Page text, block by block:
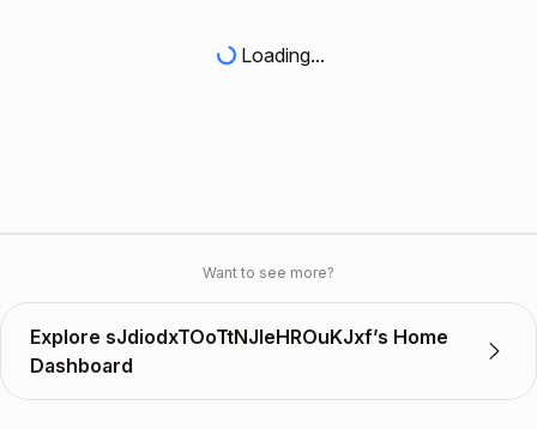
Loading...
Want to see more?
Explore sJdiodxTOoTtNJleHROuKJxf’s Home
Dashboard